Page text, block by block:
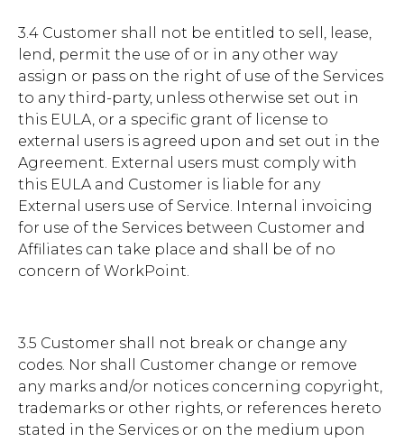
3.4 Customer shall not be entitled to sell, lease,
lend, permit the use of or in any other way
assign or pass on the right of use of the Services
to any third-party, unless otherwise set out in
this EULA, or a specific grant of license to
external users is agreed upon and set out in the
Agreement. External users must comply with
this EULA and Customer is liable for any
External users use of Service. Internal invoicing
for use of the Services between Customer and
Affiliates can take place and shall be of no
concern of WorkPoint.
3.5 Customer shall not break or change any
codes. Nor shall Customer change or remove
any marks and/or notices concerning copyright,
trademarks or other rights, or references hereto
stated in the Services or on the medium upon